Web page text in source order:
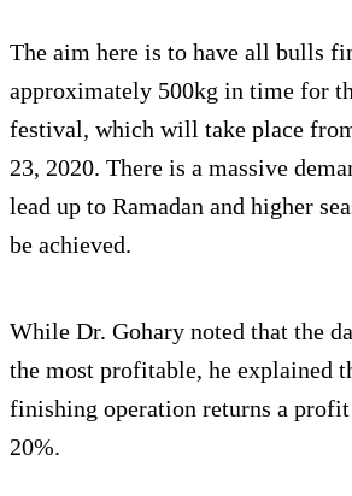
The aim here is to have all bulls
approximately 500kg in time for
festival, which will take place
23, 2020. There is a massive
lead up to Ramadan and higher
be achieved.
While Dr. Gohary noted that the
the most profitable, he explained
finishing operation returns a
20%.